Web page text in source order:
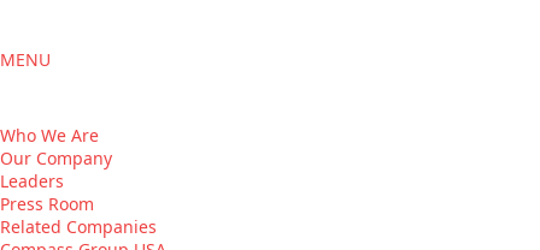
MENU
Who We Are
Our Company
Leaders
Press Room
Related Companies